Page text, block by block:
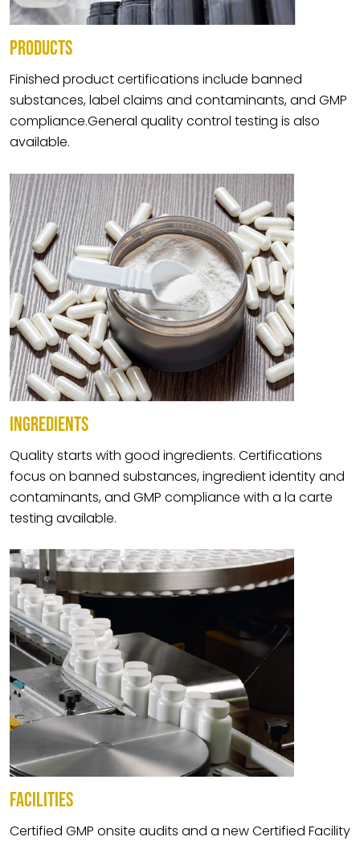
PRODUCTS
Finished product certifications include banned
substances, label claims and contaminants, and GMP
compliance.General quality control testing is also
available.
INGREDIENTS
Quality starts with good ingredients. Certifications
focus on banned substances, ingredient identity and
contaminants, and GMP compliance with a la carte
testing available.
FACILITIES
Certified GMP onsite audits and a new Certified Facility